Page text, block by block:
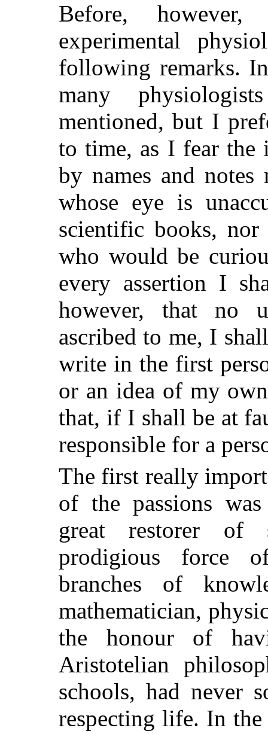
Before,
experimental
following remarks.
many
mentioned, but I
to time, as I fear the
by names and
whose eye is
scientific books,
who would be
every assertion I
however, that no
ascribed to me, I
write in the first
or an idea of my
that, if I shall be at
responsible for a
The first really
of the passions
great restorer of
prodigious force
branches of
mathematician,
the honour of
Aristotelian
schools, had never
respecting life. In the